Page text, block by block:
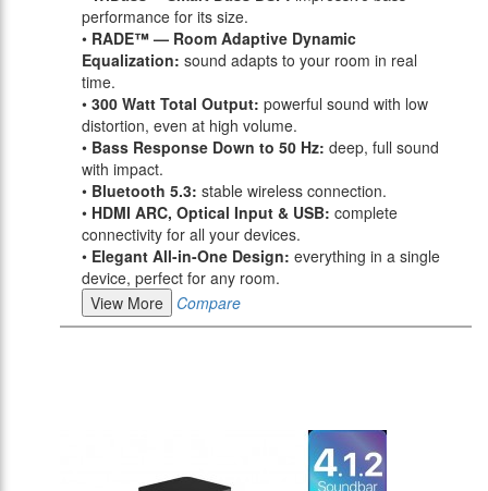
performance for its size.
• RADE™ — Room Adaptive Dynamic
Equalization: sound adapts to your room in real
time.
• 300 Watt Total Output: powerful sound with low
distortion, even at high volume.
• Bass Response Down to 50 Hz: deep, full sound
with impact.
• Bluetooth 5.3: stable wireless connection.
• HDMI ARC, Optical Input & USB: complete
connectivity for all your devices.
• Elegant All-in-One Design: everything in a single
device, perfect for any room.
View More
Compare